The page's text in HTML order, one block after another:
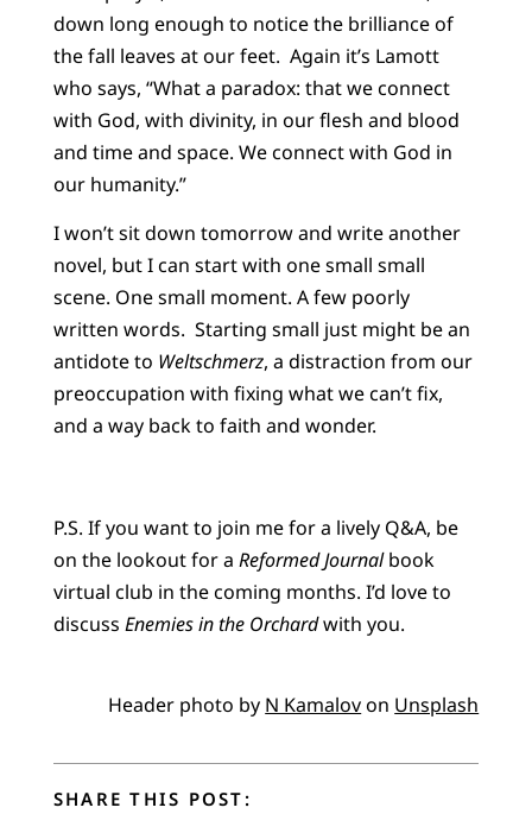
down long enough to notice the brilliance of
the fall leaves at our feet. Again it’s Lamott
who says, “What a paradox: that we connect
with God, with divinity, in our flesh and blood
and time and space. We connect with God in
our humanity.”
I won’t sit down tomorrow and write another
novel, but I can start with one small small
scene. One small moment. A few poorly
written words. Starting small just might be an
antidote to Weltschmerz, a distraction from our
preoccupation with fixing what we can’t fix,
and a way back to faith and wonder.
P.S. If you want to join me for a lively Q&A, be
on the lookout for a Reformed Journalbook
virtual club in the coming months. I’d love to
discuss Enemies in the Orchardwith you.
Header photo by N Kamalovon Unsplash
SHARE THIS POST: